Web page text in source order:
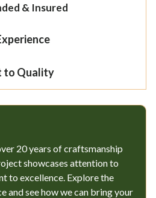
& Insured
to Quality
20 years of craftsmanship
showcases attention to
to excellence. Explore the
and see how we can bring your